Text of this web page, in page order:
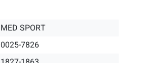
MED SPORT
0025-7826